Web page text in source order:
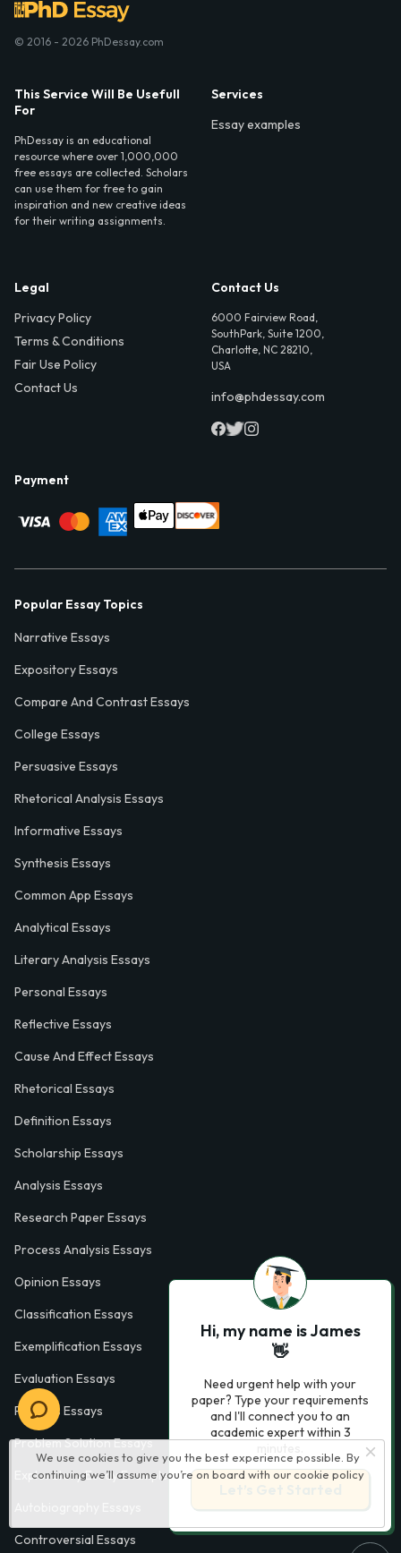
We use cookies to give you the best experience possible. By
continuing we’ll assume you’re on board with our cookie policy
© 2016 - 2026 PhDessay.com
This Service Will Be Usefull
For
PhDessay is an educational
resource where over 1,000,000
free essays are collected. Scholars
can use them for free to gain
inspiration and new creative ideas
for their writing assignments.
Services
Essay examples
Legal
Privacy Policy
Terms & Conditions
Fair Use Policy
Contact Us
Contact Us
6000 Fairview Road,
SouthPark, Suite 1200,
Charlotte, NC 28210,
USA
info@phdessay.com
Payment
Popular Essay Topics
Narrative Essays
Expository Essays
Compare And Contrast Essays
College Essays
Persuasive Essays
Rhetorical Analysis Essays
Informative Essays
Synthesis Essays
Common App Essays
Analytical Essays
Literary Analysis Essays
Personal Essays
Reflective Essays
Cause And Effect Essays
Rhetorical Essays
Definition Essays
Scholarship Essays
Analysis Essays
Research Paper Essays
Process Analysis Essays
Opinion Essays
Classification Essays
Exemplification Essays
Evaluation Essays
Process Essays
Problem Solution Essays
Exploratory Essay Examples
Controversial Essays
Hi, my name is James
👋
Need urgent help with your
paper? Type your requirements
and I'll connect you to an
academic expert within 3